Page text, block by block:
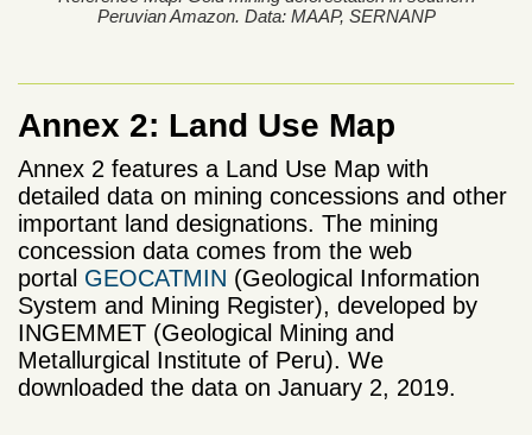
Peruvian Amazon. Data: MAAP, SERNANP
Annex 2: Land Use Map
Annex 2 features a Land Use Map with
detailed data on mining concessions and other
important land designations. The mining
concession data comes from the web
portal GEOCATMIN (Geological Information
System and Mining Register), developed by
INGEMMET (Geological Mining and
Metallurgical Institute of Peru). We
downloaded the data on January 2, 2019.